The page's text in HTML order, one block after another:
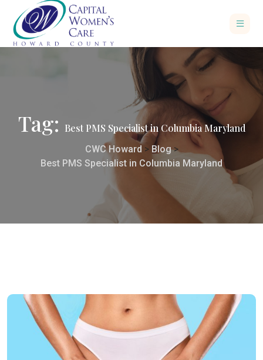
Tag: Best PMS Specialist in Columbia Maryland
CWC Howard > Blog>
Best PMS Specialist in Columbia Maryland